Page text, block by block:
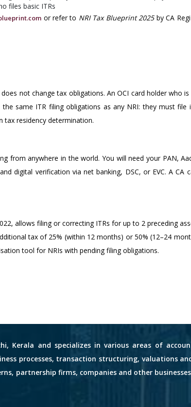
files basic ITRs
or refer to NRI Tax Blueprint 2025by CA
not change tax obligations. An OCI card holder who
same ITR filing obligations as any NRI: they must file
tax residency determination.
from anywhere in the world. You will need your PAN,
digital verification via net banking, DSC, or EVC. A CA
allows filing or correcting ITRs for up to 2 preceding
tax of 25% (within 12 months) or 50% (12–24
tool for NRIs with pending filing obligations.
Kerala and specializes in various areas of
processes, transaction structuring, valuations
partnership firms, companies and other